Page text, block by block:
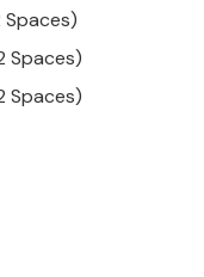
the same level
will be no
with a
Spaces)
Spaces)